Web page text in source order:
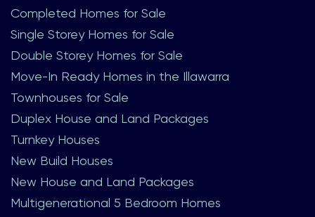
Completed Homes for Sale
Single Storey Homes for Sale
Double Storey Homes for Sale
Move-In Ready Homes in the Illawarra
Townhouses for Sale
Duplex House and Land Packages
Turnkey Houses
New Build Houses
New House and Land Packages
Multigenerational 5 Bedroom Homes